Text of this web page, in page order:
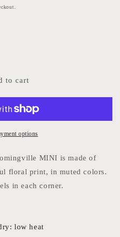
to cart
options
MINI is made of
floral print, in muted colors.
in each corner.
low heat